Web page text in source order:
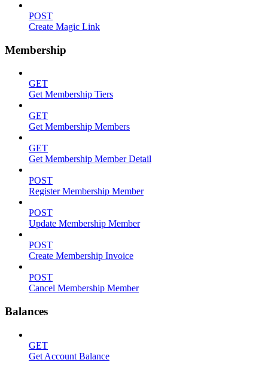
POST
Create Magic Link
Membership
GET
Get Membership Tiers
GET
Get Membership Members
GET
Get Membership Member Detail
POST
Register Membership Member
POST
Update Membership Member
POST
Create Membership Invoice
POST
Cancel Membership Member
Balances
GET
Get Account Balance